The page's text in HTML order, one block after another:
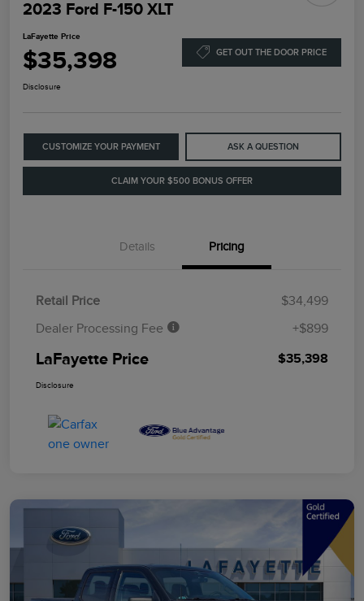
2023 Ford F-150 XLT
LaFayette Price
$35,398 GET OUT THE DOOR PRICE
Disclosure
CUSTOMIZE YOUR PAYMENT ASK A QUESTION
CLAIM YOUR $500 BONUS OFFER
Details Pricing
Retail Price
$34,499
Dealer Processing Fee
+$899
LaFayette Price $35,398
Disclosure